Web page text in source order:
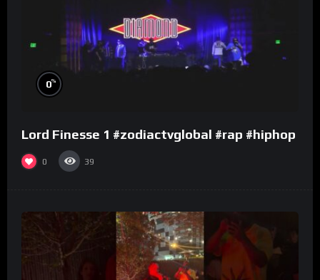
0%
Lord Finesse 1 #zodiactvglobal #rap #hiphop
0 39